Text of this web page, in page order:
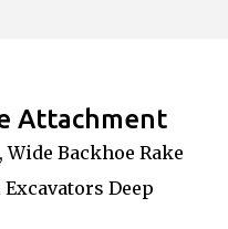
Attachment
Backhoe Rake
Deep